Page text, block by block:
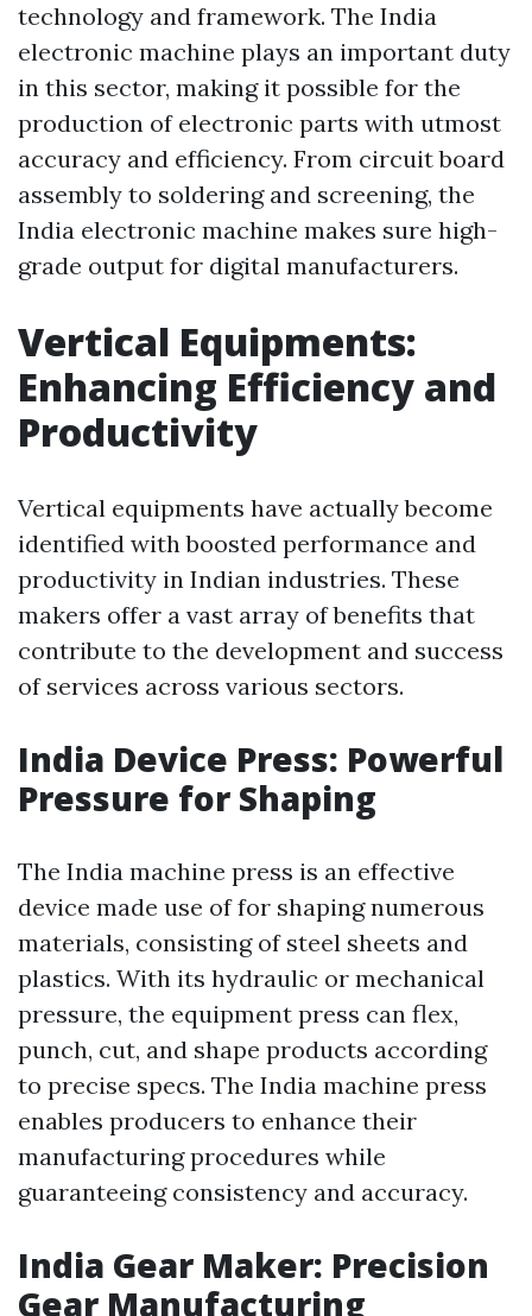
technology and framework. The India
electronic machine plays an important duty
in this sector, making it possible for the
production of electronic parts with utmost
accuracy and efficiency. From circuit board
assembly to soldering and screening, the
India electronic machine makes sure high-
grade output for digital manufacturers.
Vertical Equipments:
Enhancing Efficiency and
Productivity
Vertical equipments have actually become
identified with boosted performance and
productivity in Indian industries. These
makers offer a vast array of benefits that
contribute to the development and success
of services across various sectors.
India Device Press: Powerful
Pressure for Shaping
The India machine press is an effective
device made use of for shaping numerous
materials, consisting of steel sheets and
plastics. With its hydraulic or mechanical
pressure, the equipment press can flex,
punch, cut, and shape products according
to precise specs. The India machine press
enables producers to enhance their
manufacturing procedures while
guaranteeing consistency and accuracy.
India Gear Maker: Precision
Gear Manufacturing